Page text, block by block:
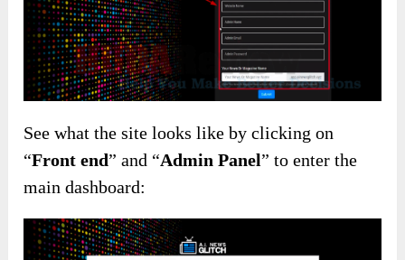
See what the site looks like by clicking on
“Front end” and “Admin Panel” to enter the
main dashboard: